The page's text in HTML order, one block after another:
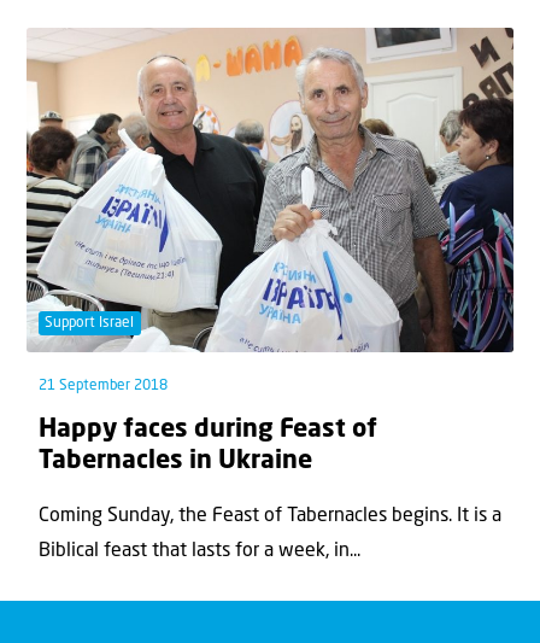
Support Israel
21 September 2018
Happy faces during Feast of
Tabernacles in Ukraine
Coming Sunday, the Feast of Tabernacles begins. It is a
Biblical feast that lasts for a week, in...